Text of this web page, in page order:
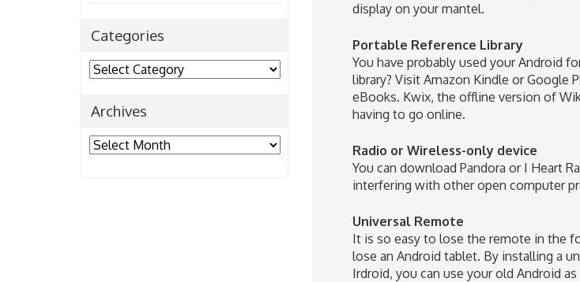
display on your mantel.
Portable Reference Library
You have probably used your Android
library? Visit Amazon Kindle or Google
eBooks. Kwix, the offline version of
having to go online.
Radio or Wireless-only device
You can download Pandora or I Heart
interfering with other open computer
Universal Remote
It is so easy to lose the remote in the
lose an Android tablet. By installing a
Irdroid, you can use your old Android
Categories
Categories
Archives
Archives